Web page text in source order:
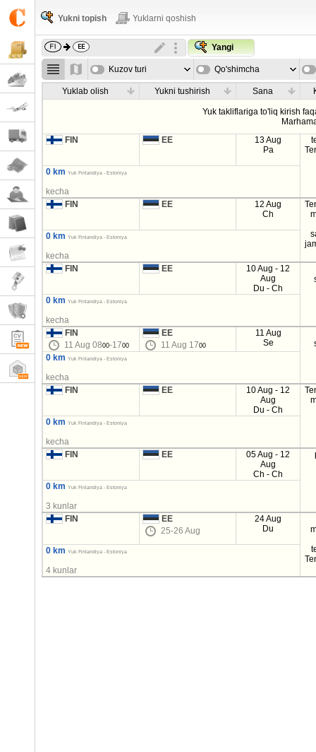
Yukni topish Yuklarni qoshish
Yangi
Kuzov turi Qo'shimcha
parametrla
Yuklab olish Yukni tushirish Sana
Yuk takliflariga to'liq kirish
FIN
EE
13 Aug
Pa
0 km Yuk Finlandiya - Estoniya
kecha
FIN
EE
12 Aug
Ch
0 km Yuk Finlandiya - Estoniya
kecha
FIN
EE
10 Aug - 12
Aug
Du - Ch
0 km Yuk Finlandiya - Estoniya
kecha
FIN
11 Aug 0800-1700
EE
11 Aug 1700
11 Aug
Se
0 km
Yuk Finlandiya - Estoniya
kecha
FIN
EE
10 Aug - 12
Aug
Du - Ch
0 km Yuk Finlandiya - Estoniya
kecha
FIN
EE
05 Aug - 12
Aug
Ch - Ch
0 km Yuk Finlandiya - Estoniya
3 kunlar
FIN
EE
25-26 Aug
24 Aug
Du
0 km Yuk Finlandiya - Estoniya
4 kunlar